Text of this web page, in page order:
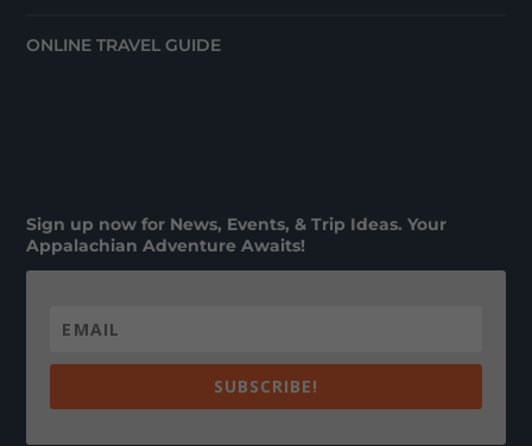
ONLINE TRAVEL GUIDE
Sign up now for News, Events, & Trip Ideas. Your
Appalachian Adventure Awaits!
SUBSCRIBE!